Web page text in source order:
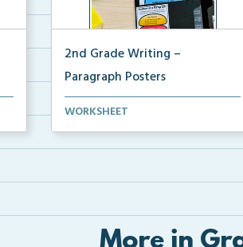
2nd Grade Writing –
Paragraph Posters
Mini paragraph and essay posters
WORKSHEET